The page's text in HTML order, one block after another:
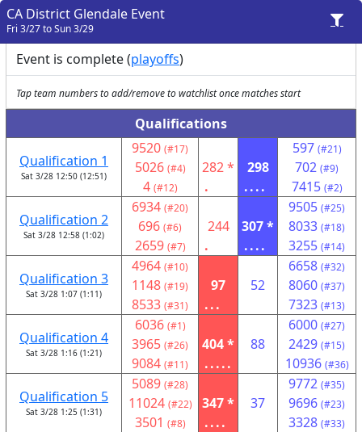
CA District Glendale Event
Fri 3/27 to Sun 3/29
Event is complete (playoffs)
Tap team numbers to add/remove to watchlist once matches start
Qualifications
Qualification 1
Sat 3/28 12:50 (12:51)
9520 (#17)
5026 (#4)
4 (#12)
282 *
.
298
....
597 (#21)
702 (#9)
7415 (#2)
Qualification 2
Sat 3/28 12:58 (1:02)
6934 (#20)
696 (#6)
2659 (#7)
244
.
307 *
....
9505 (#25)
8033 (#18)
3255 (#14)
Qualification 3
Sat 3/28 1:07 (1:11)
4964 (#10)
1148 (#19)
8533 (#31)
97
...
52
6658 (#32)
8060 (#37)
7323 (#13)
Qualification 4
Sat 3/28 1:16 (1:21)
6036 (#1)
3965 (#26)
9084 (#11)
404 *
.....
88
6000 (#27)
2429 (#15)
10936 (#36)
Qualification 5
Sat 3/28 1:25 (1:31)
5089 (#28)
11024 (#22)
3501 (#8)
347 *
....
37
9772 (#35)
9696 (#23)
3328 (#33)